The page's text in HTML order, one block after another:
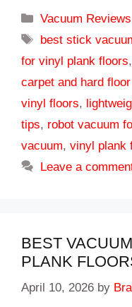
Categories
Vacuum Reviews
Tags
best stick
for vinyl plank floors,
carpet and hard
vinyl floors,
tips, robot vacuum
vacuum, vinyl plank
Leave a
BEST
PLANK
April 10, 2026 by